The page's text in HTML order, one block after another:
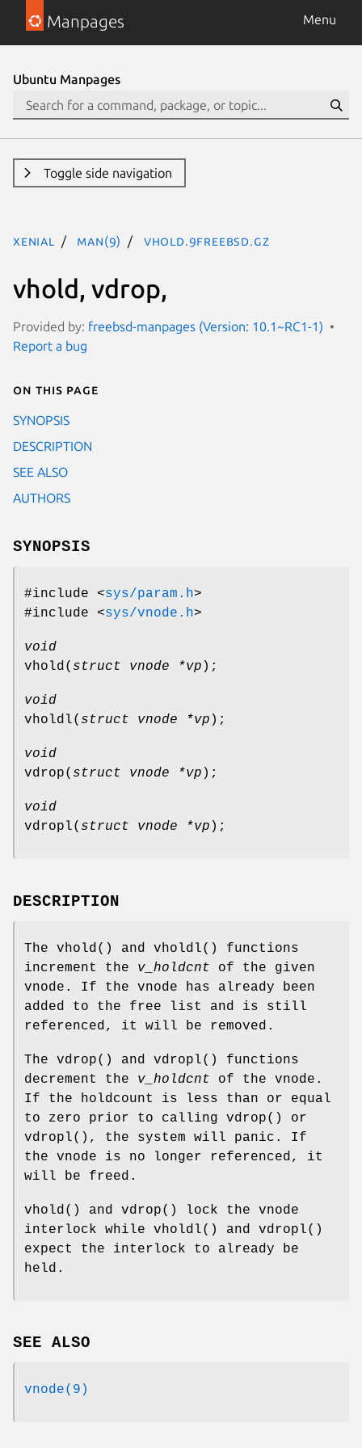
Manpages Menu
Ubuntu Manpages
Toggle side navigation
xenial man(9) vhold.9freebsd.gz
vhold, vdrop,
Provided by: freebsd-manpages (Version: 10.1~RC1-1)
Report a bug
On this page
SYNOPSIS
DESCRIPTION
SEE ALSO
AUTHORS
SYNOPSIS
#include <sys/param.h>
#include <sys/vnode.h>
void
vhold( struct vnode *vp );
void
vholdl( struct vnode *vp );
void
vdrop( struct vnode *vp );
void
vdropl( struct vnode *vp );
DESCRIPTION
The vhold () and vholdl() functions
increment the v_holdcnt of the given
vnode. If the vnode has already been
added to the free list and is still
referenced, it will be removed.
The vdrop() and vdropl() functions
decrement the v_holdcnt of the vnode.
If the holdcount is less than or equal
to zero prior to calling vdrop() or
vdropl(), the system will panic. If
the vnode is no longer referenced, it
will be freed.
vhold () and vdrop() lock the vnode
interlock while vholdl() and vdropl()
expect the interlock to already be
held.
SEE ALSO
vnode(9)